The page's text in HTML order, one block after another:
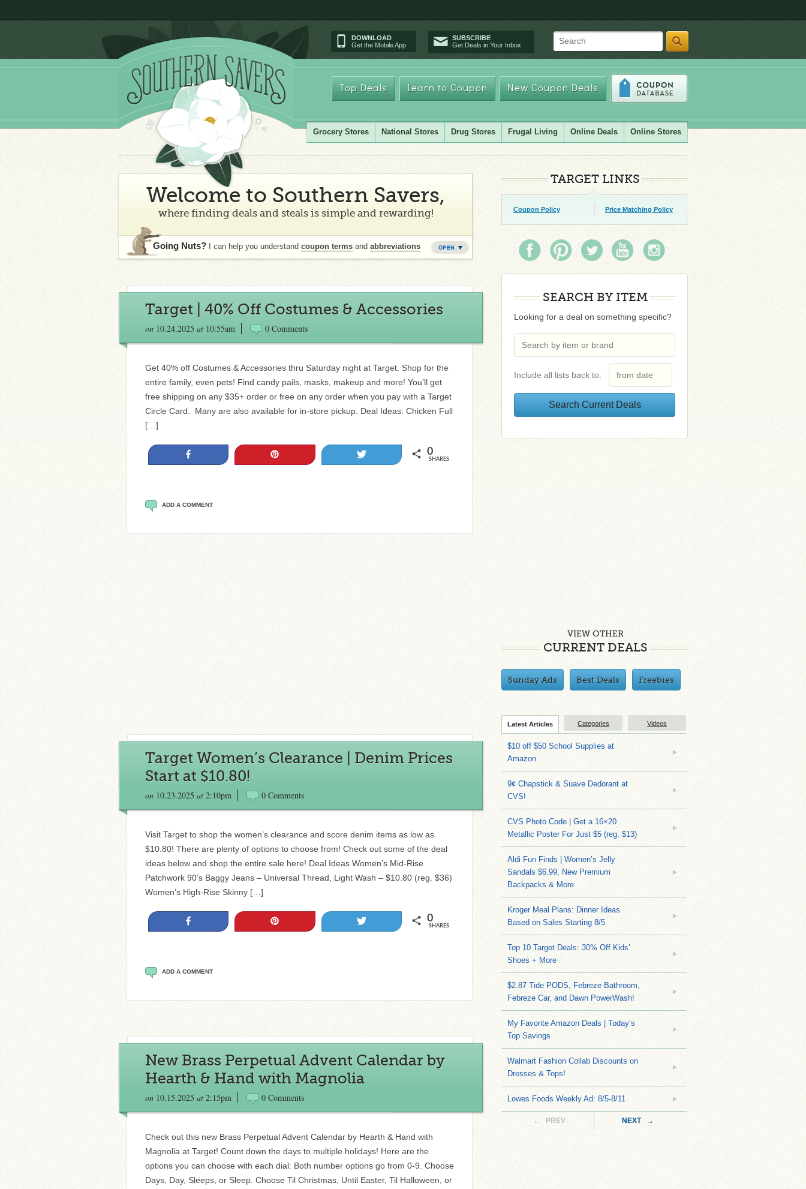
DOWNLOAD
Get the Mobile App
SUBSCRIBE
Get Deals in Your Inbox
Search
Top Deals Learn to Coupon New Coupon Deals
Grocery Stores National Stores Drug Stores Frugal Living Online Deals Online Stores
Welcome to Southern Savers,
where finding deals and steals is simple and rewarding!
Going Nuts? I can help you understand coupon terms and abbreviations
Target | 40% Off Costumes & Accessories
on 10.24.2025 at 10:55am 0 Comments
Get 40% off Costumes & Accessories thru Saturday night at Target. Shop for the
entire family, even pets! Find candy pails, masks, makeup and more! You’ll get
free shipping on any $35+ order or free on any order when you pay with a Target
Circle Card. Many are also available for in-store pickup. Deal Ideas: Chicken Full
[…]
0
SHARES
ADD A COMMENT
Target Women’s Clearance | Denim Prices
Start at $10.80!
on 10.23.2025 at 2:10pm 0 Comments
Visit Target to shop the women’s clearance and score denim items as low as
$10.80! There are plenty of options to choose from! Check out some of the deal
ideas below and shop the entire sale here! Deal Ideas Women’s Mid-Rise
Patchwork 90’s Baggy Jeans – Universal Thread, Light Wash – $10.80 (reg. $36)
Women’s High-Rise Skinny […]
0
SHARES
ADD A COMMENT
New Brass Perpetual Advent Calendar by
Hearth & Hand with Magnolia
on 10.15.2025 at 2:15pm 0 Comments
Check out this new Brass Perpetual Advent Calendar by Hearth & Hand with
Magnolia at Target! Count down the days to multiple holidays! Here are the
options you can choose with each dial: Both number options go from 0-9. Choose
Days, Day, Sleeps, or Sleep. Choose Til Christmas, Until Easter, Til Halloween, or
TARGET LINKS
Coupon Policy Price Matching Policy
SEARCH BY ITEM
Looking for a deal on something specific?
Include all lists back to:
VIEW OTHER
CURRENT DEALS
Sunday Ads Best Deals Freebies
Latest Articles Categories Videos
$10 off $50 School Supplies at
Amazon
9¢ Chapstick & Suave Dedorant at
CVS!
CVS Photo Code | Get a 16×20
Metallic Poster For Just $5 (reg. $13)
Aldi Fun Finds | Women’s Jelly
Sandals $6.99, New Premium
Backpacks & More
Kroger Meal Plans: Dinner Ideas
Based on Sales Starting 8/5
Top 10 Target Deals: 30% Off Kids’
Shoes + More
$2.87 Tide PODS, Febreze Bathroom,
Febreze Car, and Dawn PowerWash!
My Favorite Amazon Deals | Today’s
Top Savings
Walmart Fashion Collab Discounts on
Dresses & Tops!
Lowes Foods Weekly Ad: 8/5-8/11
← PREV NEXT →